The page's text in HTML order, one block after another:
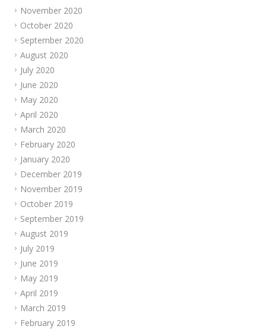
November 2020
October 2020
September 2020
August 2020
July 2020
June 2020
May 2020
April 2020
March 2020
February 2020
January 2020
December 2019
November 2019
October 2019
September 2019
August 2019
July 2019
June 2019
May 2019
April 2019
March 2019
February 2019